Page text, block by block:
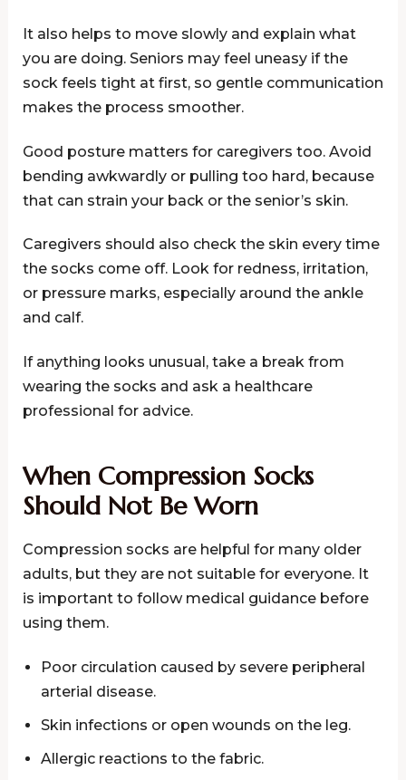
It also helps to move slowly and explain what
you are doing. Seniors may feel uneasy if the
sock feels tight at first, so gentle communication
makes the process smoother.
Good posture matters for caregivers too. Avoid
bending awkwardly or pulling too hard, because
that can strain your back or the senior’s skin.
Caregivers should also check the skin every time
the socks come off. Look for redness, irritation,
or pressure marks, especially around the ankle
and calf.
If anything looks unusual, take a break from
wearing the socks and ask a healthcare
professional for advice.
When Compression Socks
Should Not Be Worn
Compression socks are helpful for many older
adults, but they are not suitable for everyone. It
is important to follow medical guidance before
using them.
Poor circulation caused by severe peripheral
arterial disease.
Skin infections or open wounds on the leg.
Allergic reactions to the fabric.